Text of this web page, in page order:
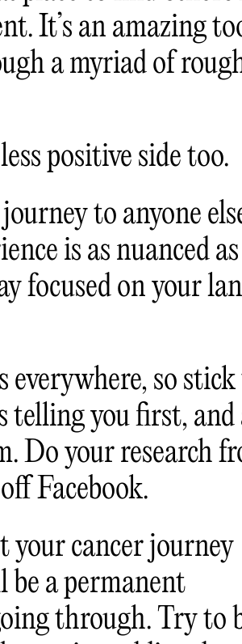
It’s an amazing
a myriad of
positive side too.
to anyone
is as nuanced as
focused on your
so
telling you first, and
Do your research
Facebook.
your cancer journey
be a permanent
through. Try to